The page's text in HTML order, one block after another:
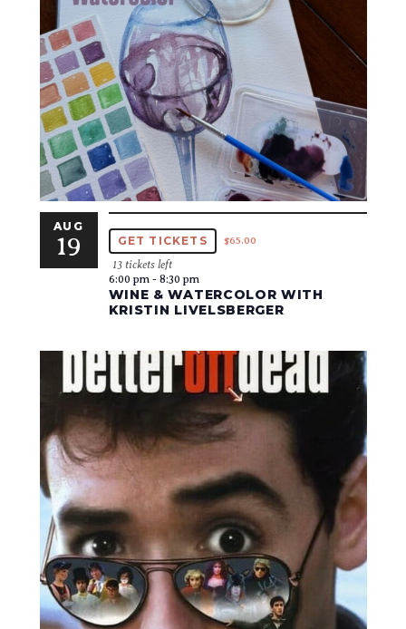
AUG
19
WINE & WATERCOLOR WITH
KRISTIN LIVELSBERGER
6:00 pm - 8:30 pm
GET TICKETS $65.00
13 tickets left